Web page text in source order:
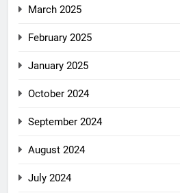
March 2025
February 2025
January 2025
October 2024
September 2024
August 2024
July 2024